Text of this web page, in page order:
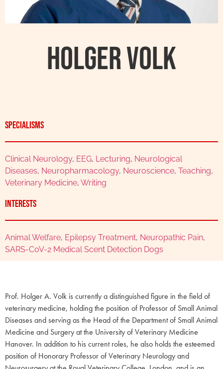
Holger Volk
Specialisms
Clinical Neurology, EEG, Lecturing, Neurological
Diseases, Neuropharmacology, Neuroscience, Teaching,
Veterinary Medicine, Writing
Interests
Animal Welfare, Epilepsy Treatment, Neuropathic Pain,
SARS-CoV-2 Medical Scent Detection Dogs
Prof. Holger A. Volk is currently a distinguished figure in the field of
veterinary medicine, holding the position of Professor of Small Animal
Diseases and serving as the Head of the Department of Small Animal
Medicine and Surgery at the University of Veterinary Medicine
Hanover. In addition to his current roles, he also holds the esteemed
position of Honorary Professor of Veterinary Neurology and